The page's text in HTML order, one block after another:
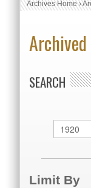
Archives Home›
SEARCH
Limit By